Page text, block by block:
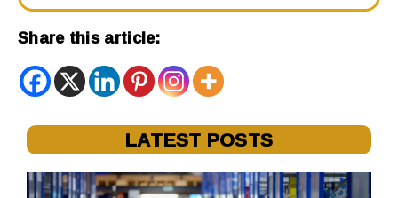
Share this article:
LATEST POSTS